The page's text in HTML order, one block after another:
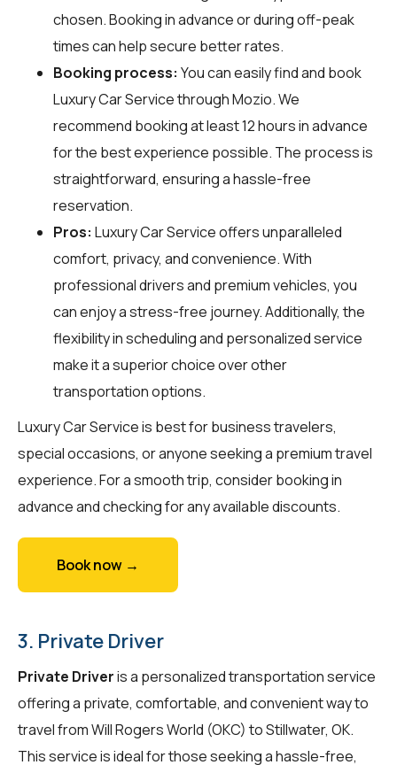
chosen. Booking in advance or during off-peak
times can help secure better rates.
Booking process: You can easily find and book
Luxury Car Service throughMozio. We
recommend booking at least 12 hours in advance
for the best experience possible. The process is
straightforward, ensuring a hassle-free
reservation.
Pros: Luxury Car Service offers unparalleled
comfort, privacy, and convenience. With
professional drivers and premium vehicles, you
can enjoy a stress-free journey. Additionally, the
flexibility in scheduling and personalized service
make it a superior choice over other
transportation options.
Luxury Car Service is best for business travelers,
special occasions, or anyone seeking a premium travel
experience. For a smooth trip, consider booking in
advance and checking for any available discounts.
Book now →
3. Private Driver
Private Driveris a personalized transportation service
offering a private, comfortable, and convenient way to
travel from Will Rogers World (OKC) to Stillwater, OK.
This service is ideal for those seeking a hassle-free,